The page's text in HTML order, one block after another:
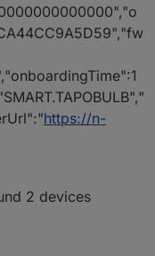
https://n-
2 devices